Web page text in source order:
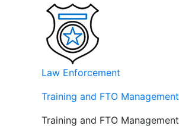
Law Enforcement
Training and FTO Management
Training and FTO Management